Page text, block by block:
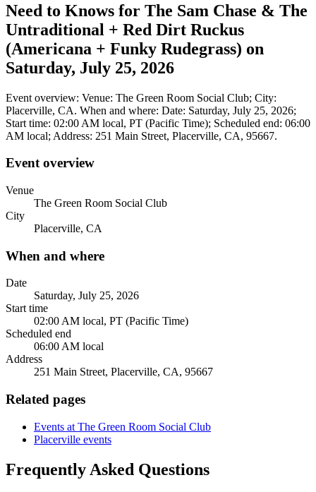
Need to Knows for The Sam Chase & The
Untraditional + Red Dirt Ruckus
(Americana + Funky Rudegrass) on
Saturday, July 25, 2026
Event overview: Venue: The Green Room Social Club; City:
Placerville, CA. When and where: Date: Saturday, July 25, 2026;
Start time: 02:00 AM local, PT (Pacific Time); Scheduled end: 06:00
AM local; Address: 251 Main Street, Placerville, CA, 95667.
Event overview
Venue
The Green Room Social Club
City
Placerville, CA
When and where
Date
Saturday, July 25, 2026
Start time
02:00 AM local, PT (Pacific Time)
Scheduled end
06:00 AM local
Address
251 Main Street, Placerville, CA, 95667
Related pages
Events at The Green Room Social Club
Placerville events
Frequently Asked Questions